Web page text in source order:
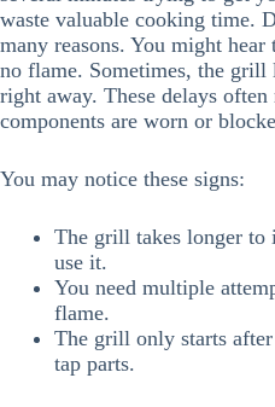
waste valuable cooking time.
many reasons. You might
no flame. Sometimes, the grill
right away. These delays
components are worn or
You may notice these signs:
The grill takes longer to
use it.
You need multiple
flame.
The grill only starts
tap parts.